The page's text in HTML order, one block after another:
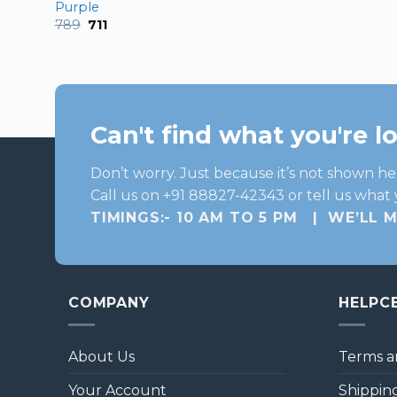
Purple
789 Original
711Current
Can't find what you're
Don’t worry. Just because it’s not shown
Call us on +91 88827-42343 or tell us what
TIMINGS:- 10 AM TO 5 PM | WE’LL
COMPANY
About Us
Your Account
Terms